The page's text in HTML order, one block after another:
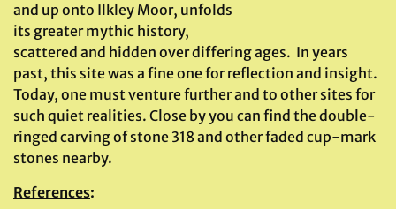
and up onto Ilkley Moor, unfolds
its greater mythic history,
scattered and hidden over differing ages. In years
past, this site was a fine one for reflection and insight.
Today, one must venture further and to other sites for
such quiet realities. Close by you can find the double-
ringed carving of stone 318 and other faded cup-mark
stones nearby.
References: